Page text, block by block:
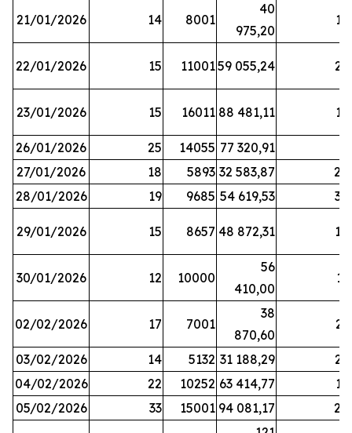
21/01/2026 14 8001
40
975,20
17
22/01/2026 15 1100159 055,24 25
23/01/2026 15 16011 88 481,11 16
26/01/2026 25 14055 77 320,91
27/01/2026
18 5893 32 583,87
20
28/01/2026
19 9685 54 619,53 34
29/01/2026 15 8657 48 872,31 10
30/01/2026 12 10000
56
410,00
13
02/02/2026 17 7001
38
870,60
23
03/02/2026 14 5132 31 188,29
29
04/02/2026
22 10252 63 414,77
17
05/02/2026
33 15001 94 081,17
24